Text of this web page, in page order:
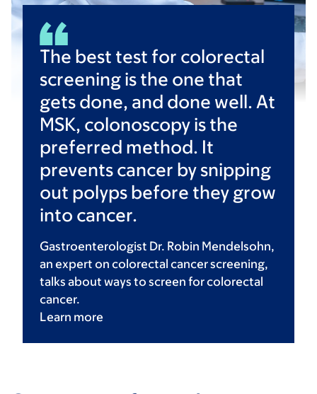
The best test for colorectal
screening is the one that
gets done, and done well. At
MSK, colonoscopy is the
preferred method. It
prevents cancer by snipping
out polyps before they grow
into cancer.
Gastroenterologist Dr. Robin Mendelsohn,
an expert on colorectal cancer screening,
talks about ways to screen for colorectal
cancer.
Learn more